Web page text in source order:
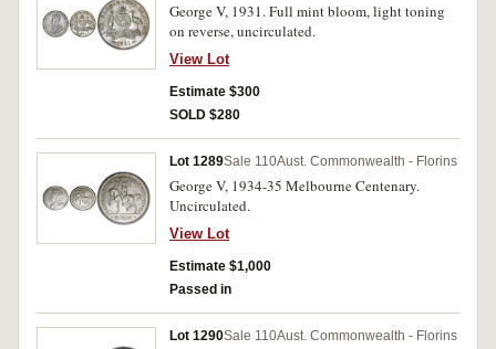
George V, 1931. Full mint bloom, light toning
on reverse, uncirculated.
View Lot
Estimate $300
SOLD $280
Lot 1289Sale 110Aust. Commonwealth - Florins
George V, 1934-35 Melbourne Centenary.
Uncirculated.
View Lot
Estimate $1,000
Passed in
Lot 1290Sale 110Aust. Commonwealth - Florins